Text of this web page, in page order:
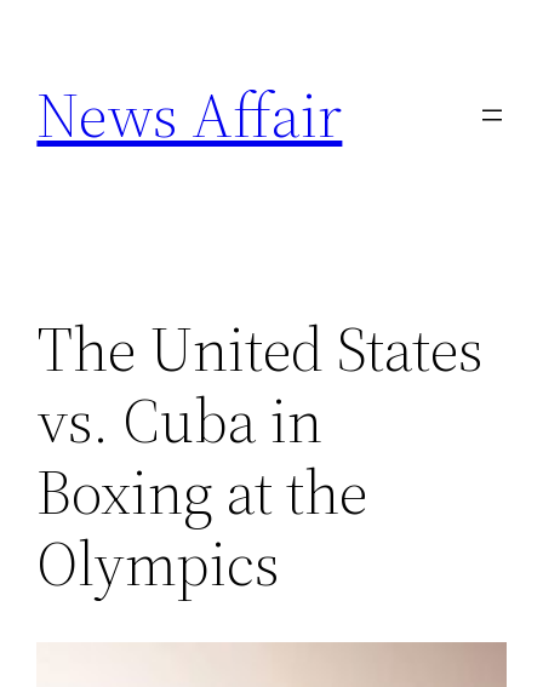
content
News Affair
The United States
vs. Cuba in
Boxing at the
Olympics